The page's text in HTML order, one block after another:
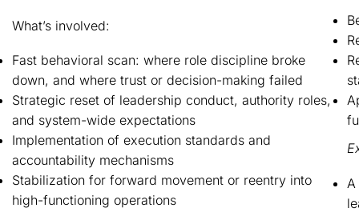
What’s involved:
Fast behavioral scan: where role discipline broke
down, and where trust or decision-making failed
Strategic reset of leadership conduct, authority roles,
and system-wide expectations
Implementation of execution standards and
accountability mechanisms
Stabilization for forward movement or reentry into
high-functioning operations